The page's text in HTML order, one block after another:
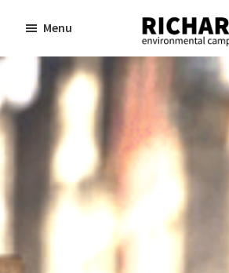
main
content
footer
Richard
Dixon
environmental
campaigner
and
consultant
Menu